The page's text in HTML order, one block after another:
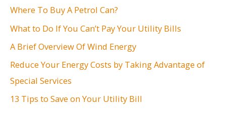
h
f
:
Where To Buy A Petrol Can?
What to Do If You Can’t Pay Your Utility Bills
A Brief Overview Of Wind Energy
Reduce Your Energy Costs by Taking Advantage of
Special Services
13 Tips to Save on Your Utility Bill